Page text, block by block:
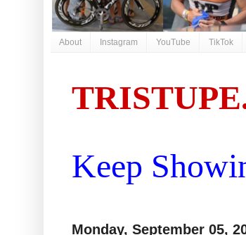
About Instagram YouTube TikTok
Keep
Monday, September 05,